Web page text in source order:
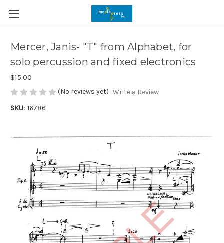
Mercer, Janis- "T" from Alphabet, for
solo percussion and fixed electronics
$15.00
(No reviews yet) Write a Review
SKU: 16786